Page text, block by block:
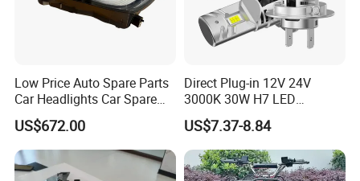
Low Price Auto Spare Parts
Car Headlights Car Spare
Automobile Part for Infiniti
Qx80 26010-6gw2b 26060-
6gw2b
US$672.00
Direct Plug-in 12V 24V
3000K 30W H7 LED
Headlight Bulb for Car High
Beam or Low Beam, Plug
and Play, All in One
US$7.37-8.84